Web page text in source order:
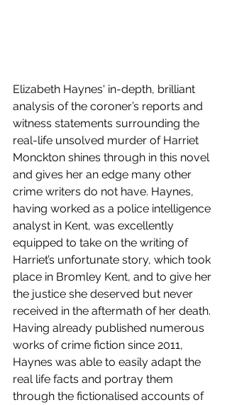
Elizabeth Haynes' in-depth, brilliant
analysis of the coroner’s reports and
witness statements surrounding the
real-life unsolved murder of Harriet
Monckton shines through in this novel
and gives her an edge many other
crime writers do not have. Haynes,
having worked as a police intelligence
analyst in Kent, was excellently
equipped to take on the writing of
Harriet’s unfortunate story, which took
place in Bromley Kent, and to give her
the justice she deserved but never
received in the aftermath of her death.
Having already published numerous
works of crime fiction since 2011,
Haynes was able to easily adapt the
real life facts and portray them
through the fictionalised accounts of